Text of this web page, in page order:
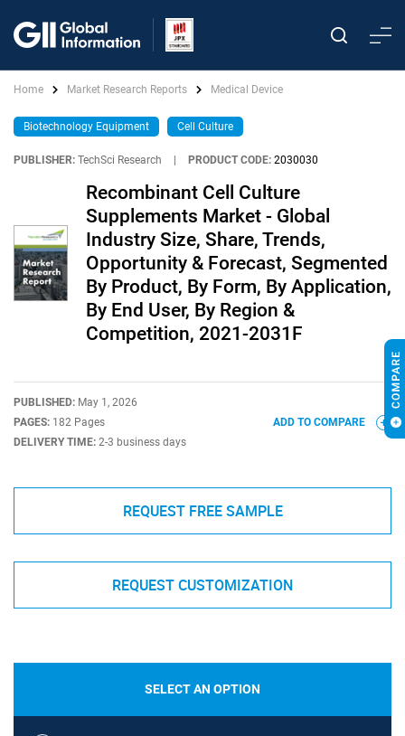
Home Market Research Reports Medical Device
Biotechnology Equipment Cell Culture
PUBLISHER: TechSci Research PRODUCT CODE: 2030030
Recombinant Cell Culture
Supplements Market - Global
Industry Size, Share, Trends,
Opportunity & Forecast, Segmented
By Product, By Form, By Application,
By End User, By Region &
Competition, 2021-2031F
PUBLISHED: May 1, 2026
PAGES: 182 Pages
DELIVERY TIME: 2-3 business days
ADD TO COMPARE
REQUEST FREE SAMPLE
REQUEST CUSTOMIZATION
SELECT AN OPTION